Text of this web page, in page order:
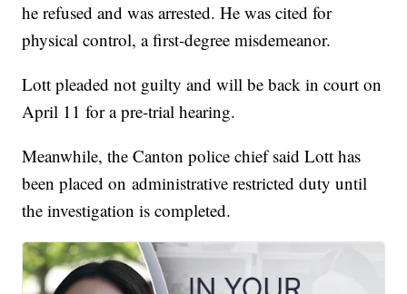
he refused and was arrested. He was cited for
physical control, a first-degree misdemeanor.
Lott pleaded not guilty and will be back in court on
April 11 for a pre-trial hearing.
Meanwhile, the Canton police chief said Lott has
been placed on administrative restricted duty until
the investigation is completed.